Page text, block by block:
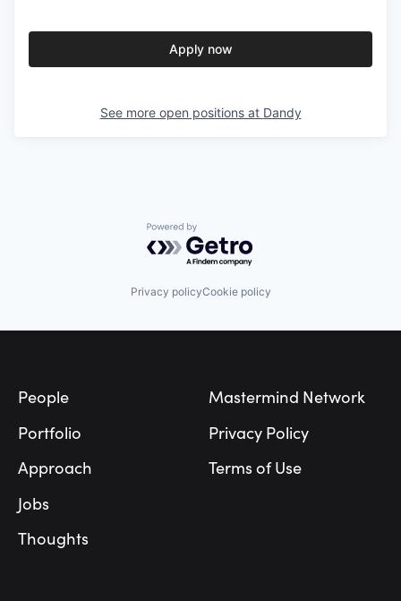
Apply now
See more open positions at Dandy
Powered by Getro.com
Privacy policyCookie policy
People
Portfolio
Approach
Jobs
Thoughts
Mastermind Network
Privacy Policy
Terms of Use